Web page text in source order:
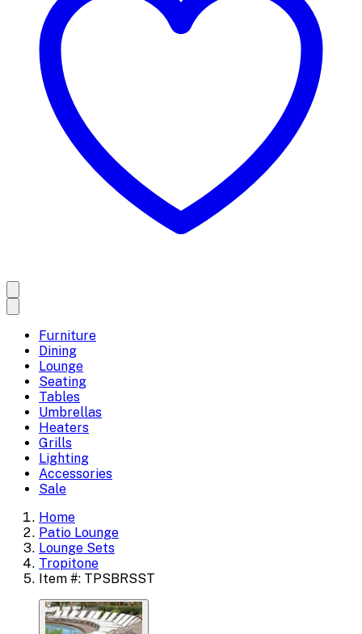
Furniture
Dining
Lounge
Seating
Tables
Umbrellas
Heaters
Grills
Lighting
Accessories
Sale
Home
Patio Lounge
Lounge Sets
Tropitone
Item #: TPSBRSST